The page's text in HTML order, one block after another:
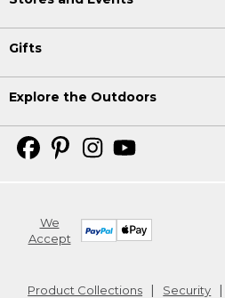
Gifts
Explore the Outdoors
We
Accept
Product Collections Security